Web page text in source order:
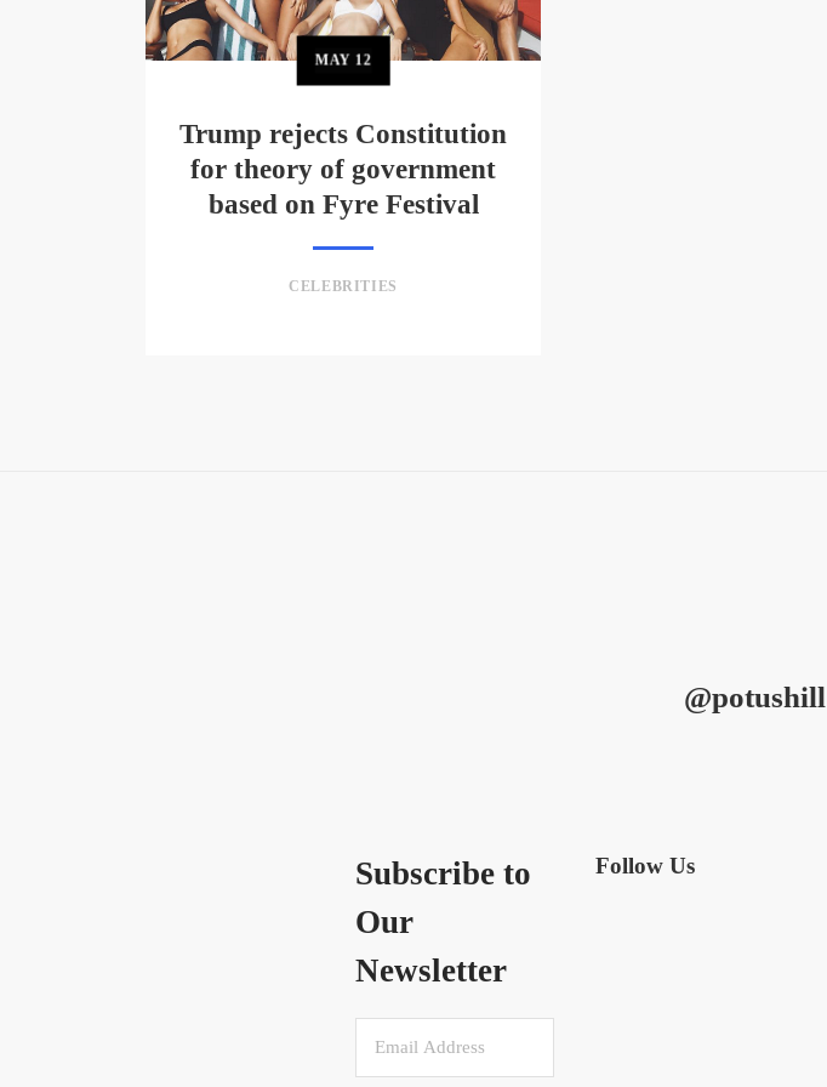
MAY 12
Trump rejects Constitution
for theory of government
based on Fyre Festival
CELEBRITIES
@potushill
Subscribe to
Our
Newsletter
Follow Us